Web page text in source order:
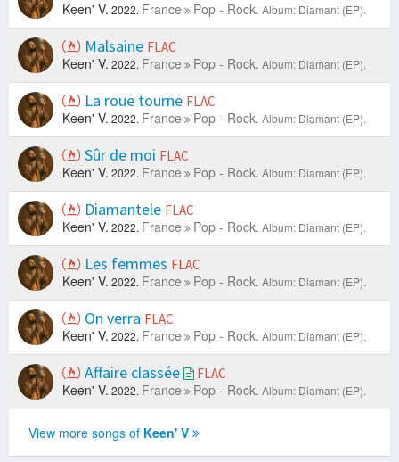
Keen' V. 2022. France Pop - Rock. Album: Diamant (EP).
Malsaine FLAC
Keen' V. 2022. France Pop - Rock. Album: Diamant (EP).
La roue tourne FLAC
Keen' V. 2022. France Pop - Rock. Album: Diamant (EP).
Sûr de moi FLAC
Keen' V. 2022. France Pop - Rock. Album: Diamant (EP).
Diamantele FLAC
Keen' V. 2022. France Pop - Rock. Album: Diamant (EP).
Les femmes FLAC
Keen' V. 2022. France Pop - Rock. Album: Diamant (EP).
On verra FLAC
Keen' V. 2022. France Pop - Rock. Album: Diamant (EP).
Affaire classée FLAC
Keen' V. 2022. France Pop - Rock. Album: Diamant (EP).
View more songs of Keen' V